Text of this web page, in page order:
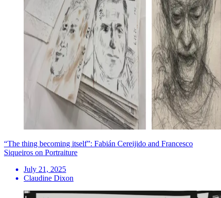
“The thing becoming itself”: Fabián Cereijido and Francesco
Siqueiros on Portraiture
July 21, 2025
Claudine Dixon